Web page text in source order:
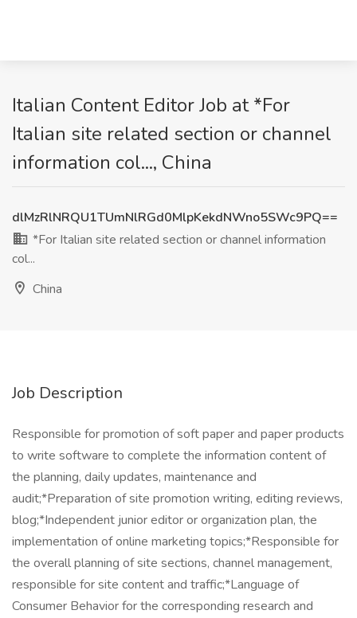
Italian Content Editor Job at *For
Italian site related section or channel
information col..., China
dlMzRlNRQU1TUmNlRGd0MlpKekdNWno5SWc9PQ==
*For Italian site related section or channel information
col...
China
Job Description
Responsible for promotion of soft paper and paper products
to write software to complete the information content of
the planning, daily updates, maintenance and
audit;*Preparation of site promotion writing, editing reviews,
blog;*Independent junior editor or organization plan, the
implementation of online marketing topics;*Responsible for
the overall planning of site sections, channel management,
responsible for site content and traffic;*Language of
Consumer Behavior for the corresponding research and